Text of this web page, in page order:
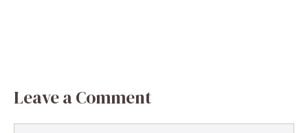
Leave a Comment